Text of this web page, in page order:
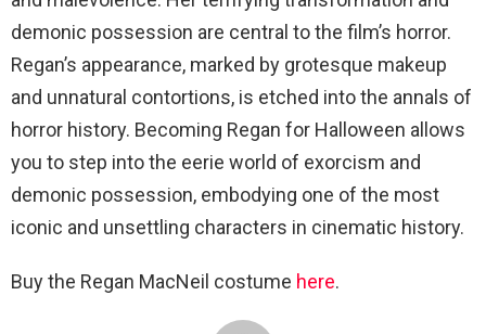
demonic possession are central to the film’s horror.
Regan’s appearance, marked by grotesque makeup
and unnatural contortions, is etched into the annals of
horror history. Becoming Regan for Halloween allows
you to step into the eerie world of exorcism and
demonic possession, embodying one of the most
iconic and unsettling characters in cinematic history.
Buy the Regan MacNeil costume here.